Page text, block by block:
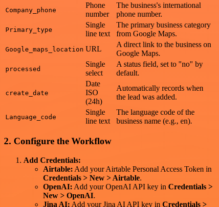
Company_phone
Phone
number
The business's international
phone number.
Primary_type
Single
line text
The primary business category
from Google Maps.
Google_maps_location URL
A direct link to the business on
Google Maps.
processed
Single
select
A status field, set to "no" by
default.
create_date
Date
ISO
(24h)
Automatically records when
the lead was added.
Language_code
Single
line text
The language code of the
business name (e.g., en).
2. Configure the Workflow
Add Credentials:
Airtable: Add your Airtable Personal Access Token in
Credentials > New > Airtable.
OpenAI: Add your OpenAI API key in Credentials >
New > OpenAI.
Jina AI: Add your Jina AI API key in Credentials >